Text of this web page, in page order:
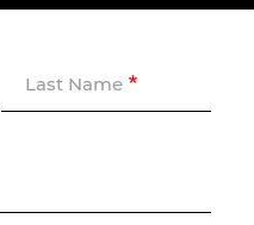
Last Name